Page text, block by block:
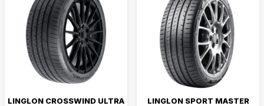
LINGLON CROSSWIND ULTRA
LINGLON SPORT MASTER